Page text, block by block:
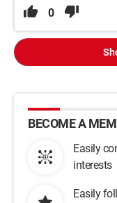
0
BECOME A
Easily
interests
Easily